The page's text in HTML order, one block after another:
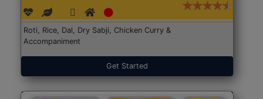
Roti, Rice, Dal, Dry Sabji, Chicken Curry &
Accompaniment
Get Started